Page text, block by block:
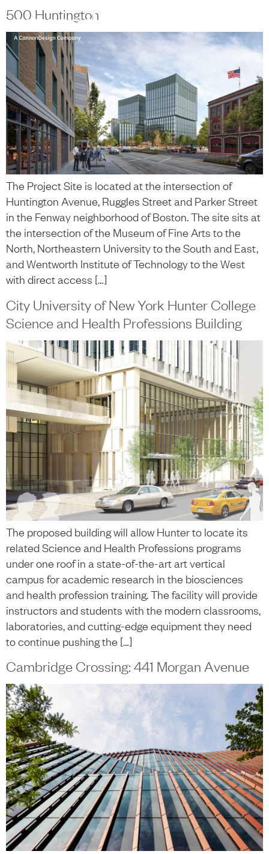
content
500 Huntington
The Project Site is located at the intersection of
Huntington Avenue, Ruggles Street and Parker Street
in the Fenway neighborhood of Boston. The site sits at
the intersection of the Museum of Fine Arts to the
North, Northeastern University to the South and East,
and Wentworth Institute of Technology to the West
with direct access […]
City University of New York Hunter College
Science and Health Professions Building
The proposed building will allow Hunter to locate its
related Science and Health Professions programs
under one roof in a state-of-the-art art vertical
campus for academic research in the biosciences
and health profession training. The facility will provide
instructors and students with the modern classrooms,
laboratories, and cutting-edge equipment they need
to continue pushing the […]
Cambridge Crossing: 441 Morgan Avenue